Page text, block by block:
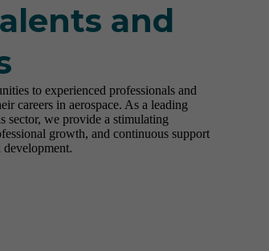
and
to experienced professionals and
careers in aerospace. As a leading
sector, we provide a stimulating
growth, and continuous support